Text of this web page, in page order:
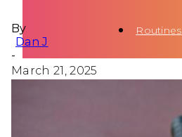
Routines
By
Dan J
-
March 21, 2025